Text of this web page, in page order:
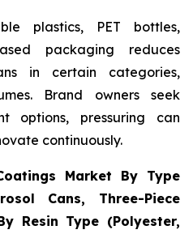
plastics, PET bottles,
packaging reduces
in certain categories,
Brand owners seek
options, pressuring can
continuously.
Market By Type
Cans, Three-Piece
Resin Type (Polyester,